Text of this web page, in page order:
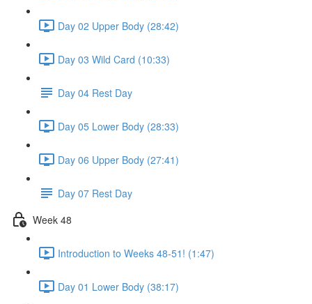
Day 02 Upper Body (28:42)
Day 03 Wild Card (10:33)
Day 04 Rest Day
Day 05 Lower Body (28:33)
Day 06 Upper Body (27:41)
Day 07 Rest Day
Week 48
Introduction to Weeks 48-51! (1:47)
Day 01 Lower Body (38:17)